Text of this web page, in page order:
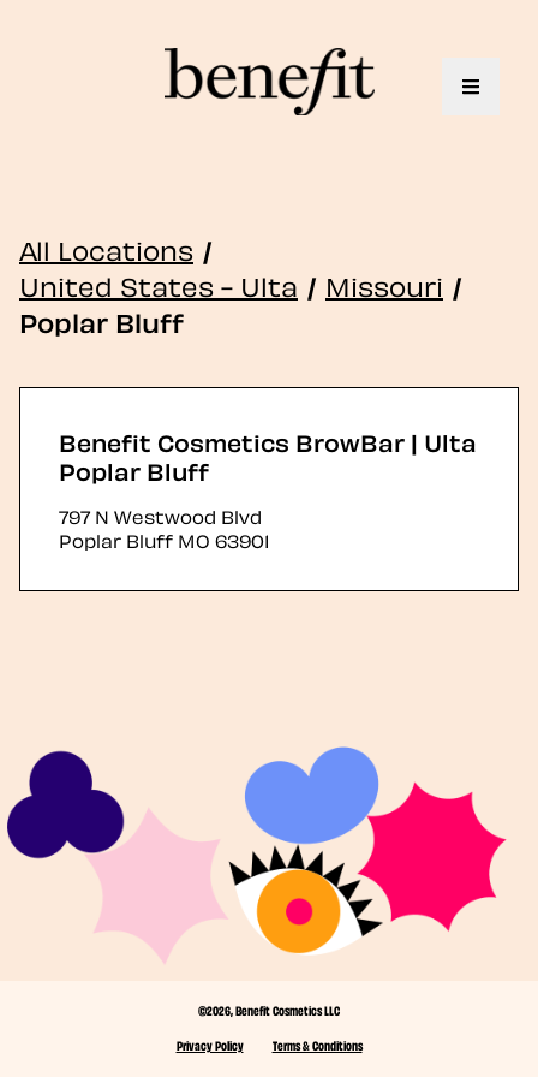
Toggle
All Locations /
United States - Ulta / Missouri /
Poplar Bluff
Benefit Cosmetics BrowBar | Ulta
Poplar Bluff
797 N Westwood Blvd
Poplar Bluff MO 63901
©2026, Benefit Cosmetics LLC
Privacy Policy
Terms & Conditions